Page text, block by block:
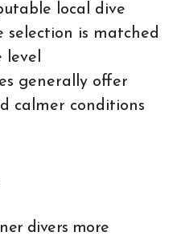
local dive
selection is matched
generally offer
calmer conditions
divers more